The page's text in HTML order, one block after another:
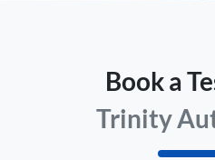
Book a
Trinity